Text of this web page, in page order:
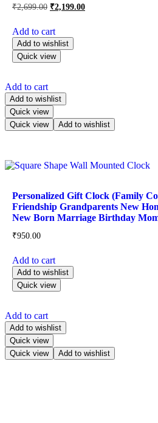
₹2,699.00 ₹2,199.00
Add to cart
Add to wishlist
Quick view
Add to cart
Add to wishlist
Quick view
Quick view
Add to wishlist
Personalized Gift Clock (Family
Friendship Grandparents New
New Born Marriage Birthday
₹950.00
Add to cart
Add to wishlist
Quick view
Add to cart
Add to wishlist
Quick view
Quick view
Add to wishlist